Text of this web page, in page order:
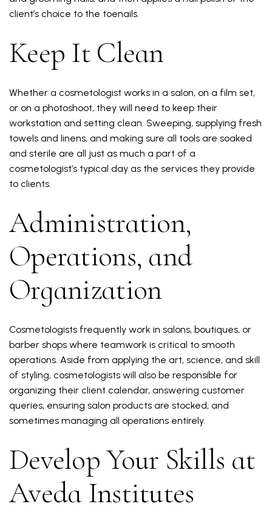
client’s choice to the toenails.
Keep It Clean
Whether a cosmetologist works in a salon, on a film set,
or on a photoshoot, they will need to keep their
workstation and setting clean. Sweeping, supplying fresh
towels and linens, and making sure all tools are soaked
and sterile are all just as much a part of a
cosmetologist’s typical day as the services they provide
to clients.
Administration,
Operations, and
Organization
Cosmetologists frequently work in salons, boutiques, or
barber shops where teamwork is critical to smooth
operations. Aside from applying the art, science, and skill
of styling, cosmetologists will also be responsible for
organizing their client calendar, answering customer
queries, ensuring salon products are stocked, and
sometimes managing all operations entirely.
Develop Your Skills at
Aveda Institutes